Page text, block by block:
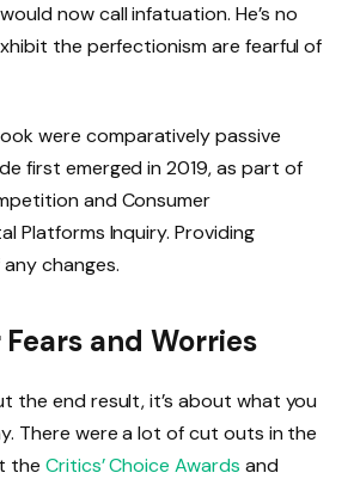
now call infatuation. He’s no
the perfectionism are fearful of
were comparatively passive
first emerged in 2019, as part of
and Consumer
Platforms Inquiry. Providing
changes.
Fears and Worries
the end result, it’s about what you
There were a lot of cut outs in the
the Critics’ Choice Awards and